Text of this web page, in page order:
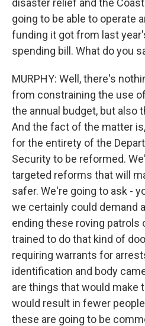
disaster relief and the Coast
going to be able to operate
funding it got from last
spending bill. What do you
MURPHY: Well, there's
from constraining the use
the annual budget, but also
And the fact of the matter
for the entirety of the
Security to be reformed.
targeted reforms that will
safer. We're going to ask -
we certainly could demand
ending these roving patrols
trained to do that kind of
requiring warrants for
identification and body
are things that would make
would result in fewer
these are going to be